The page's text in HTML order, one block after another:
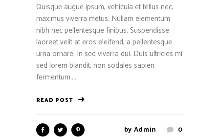
Quisque augue ipsum, vehicula et tellus nec,
maximus viverra metus. Nullam elementum
nibh nec pellentesque finibus. Suspendisse
laoreet velit at eros eleifend, a pellentesque
urna ornare. In sed viverra dui. Duis ultricies mi
sed lorem blandit, non sodales sapien
fermentum....
READ POST
by Admin
0